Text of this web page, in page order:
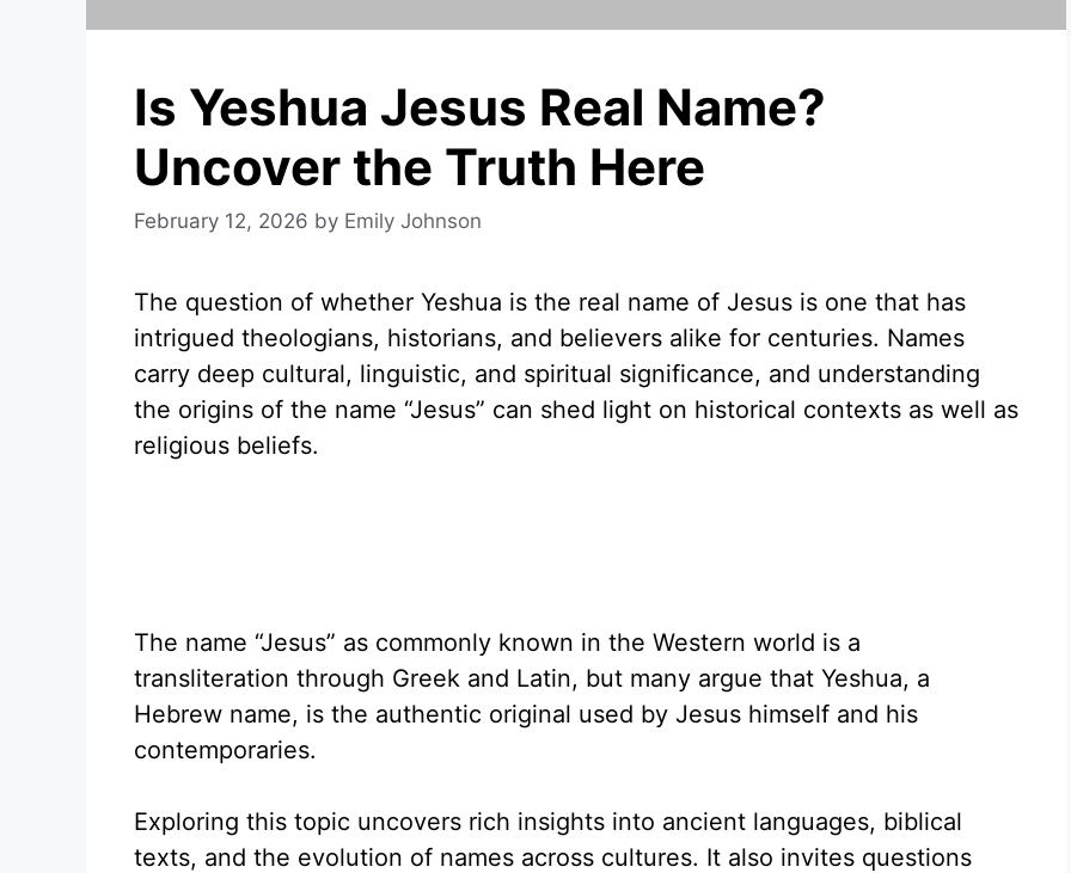
Is Yeshua Jesus Real Name?
Uncover the Truth Here
February 12, 2026 by Emily Johnson
The question of whether Yeshua is the real name of Jesus is one that has
intrigued theologians, historians, and believers alike for centuries. Names
carry deep cultural, linguistic, and spiritual significance, and understanding
the origins of the name “Jesus” can shed light on historical contexts as well as
religious beliefs.
The name “Jesus” as commonly known in the Western world is a
transliteration through Greek and Latin, but many argue that Yeshua, a
Hebrew name, is the authentic original used by Jesus himself and his
contemporaries.
Exploring this topic uncovers rich insights into ancient languages, biblical
texts, and the evolution of names across cultures. It also invites questions